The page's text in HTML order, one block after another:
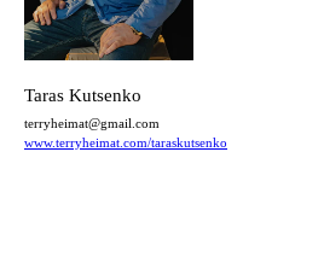
Taras Kutsenko
terryheimat@gmail.com
www.terryheimat.com/taraskutsenko